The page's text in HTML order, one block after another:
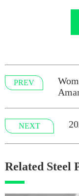
PREV
NEXT
Related Steel